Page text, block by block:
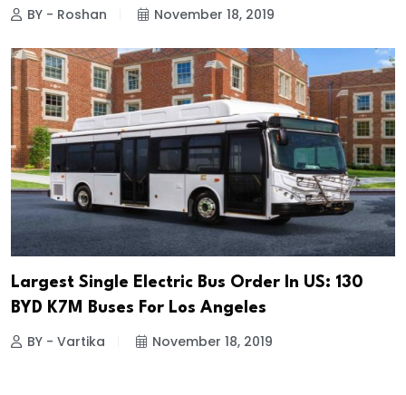
BY - Roshan November 18, 2019
Largest Single Electric Bus Order In US: 130
BYD K7M Buses For Los Angeles
BY - Vartika November 18, 2019